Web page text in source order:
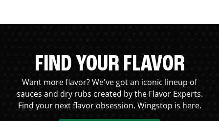
FIND YOUR FLAVOR
Want more flavor? We've got an iconic lineup of
sauces and dry rubs created by the Flavor Experts.
Find your next flavor obsession. Wingstop is here.